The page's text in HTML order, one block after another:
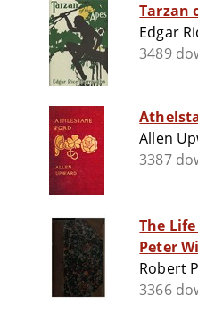
Tarzan
Edgar
3489
Allen
3387
The
Peter
Robert
3366